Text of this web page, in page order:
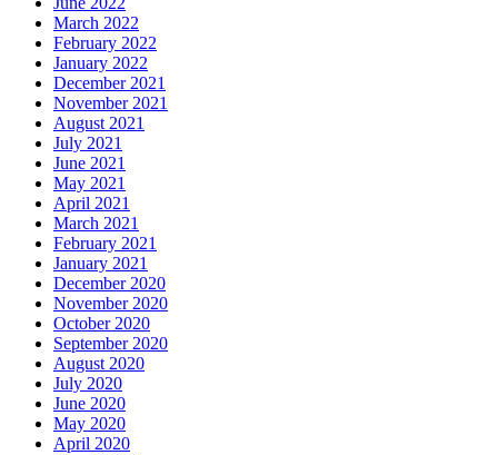
March 2022
February 2022
January 2022
December 2021
November 2021
August 2021
July 2021
June 2021
May 2021
April 2021
March 2021
February 2021
January 2021
December 2020
November 2020
October 2020
September 2020
August 2020
July 2020
June 2020
May 2020
April 2020